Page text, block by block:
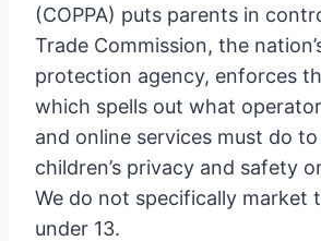
(COPPA) puts parents in
Trade Commission, the
protection agency, enforces
which spells out what
and online services must do
children’s privacy and safety
We do not specifically market
under 13.